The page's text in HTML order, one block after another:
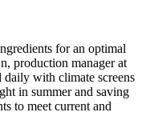
for an optimal
production manager at
with climate screens
in summer and saving
to meet current and